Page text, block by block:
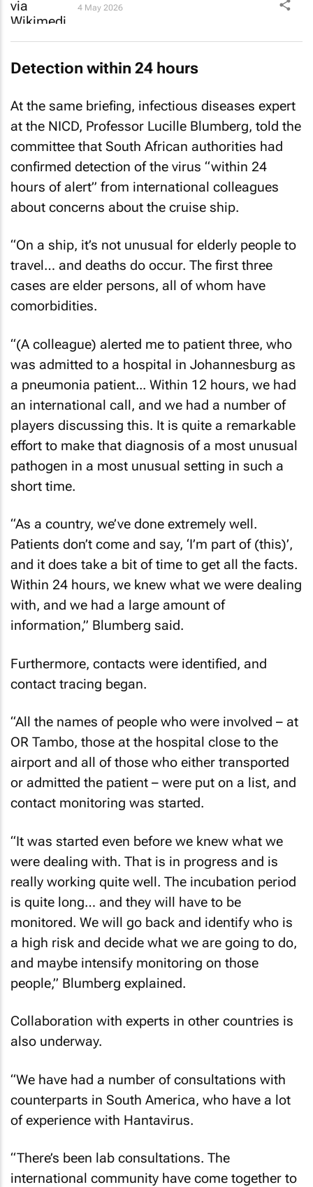
4 May 2026
Detection within 24 hours
At the same briefing, infectious diseases expert
at the NICD, Professor Lucille Blumberg, told the
committee that South African authorities had
confirmed detection of the virus “within 24
hours of alert” from international colleagues
about concerns about the cruise ship.
“On a ship, it’s not unusual for elderly people to
travel… and deaths do occur. The first three
cases are elder persons, all of whom have
comorbidities.
“(A colleague) alerted me to patient three, who
was admitted to a hospital in Johannesburg as
a pneumonia patient... Within 12 hours, we had
an international call, and we had a number of
players discussing this. It is quite a remarkable
effort to make that diagnosis of a most unusual
pathogen in a most unusual setting in such a
short time.
“As a country, we’ve done extremely well.
Patients don’t come and say, ‘I’m part of (this)’,
and it does take a bit of time to get all the facts.
Within 24 hours, we knew what we were dealing
with, and we had a large amount of
information,” Blumberg said.
Furthermore, contacts were identified, and
contact tracing began.
“All the names of people who were involved – at
OR Tambo, those at the hospital close to the
airport and all of those who either transported
or admitted the patient – were put on a list, and
contact monitoring was started.
“It was started even before we knew what we
were dealing with. That is in progress and is
really working quite well. The incubation period
is quite long… and they will have to be
monitored. We will go back and identify who is
a high risk and decide what we are going to do,
and maybe intensify monitoring on those
people,” Blumberg explained.
Collaboration with experts in other countries is
also underway.
“We have had a number of consultations with
counterparts in South America, who have a lot
of experience with Hantavirus.
“There’s been lab consultations. The
international community have come together to